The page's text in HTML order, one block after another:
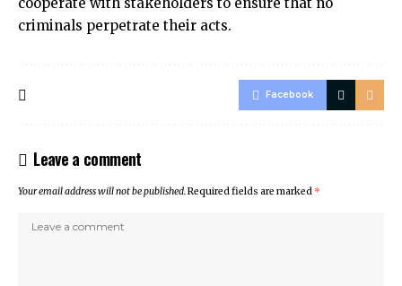
criminals perpetrate their acts.
Facebook
Leave a comment
Your email address will not be published.Required fields are marked *